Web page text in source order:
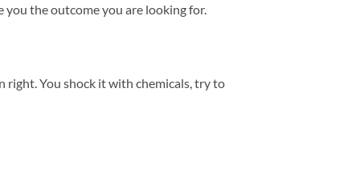
you the outcome you are looking for.
right. You shock it with chemicals, try to